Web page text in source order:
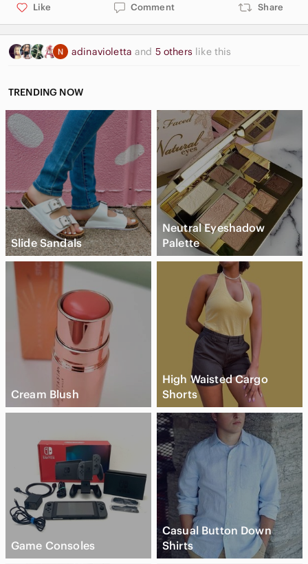
Like Comment Share
adinaviolettaand 5 others like this
TRENDING NOW
Slide Sandals
Neutral Eyeshadow
Palette
Cream Blush
High Waisted Cargo
Shorts
Game Consoles
Casual Button Down
Shirts